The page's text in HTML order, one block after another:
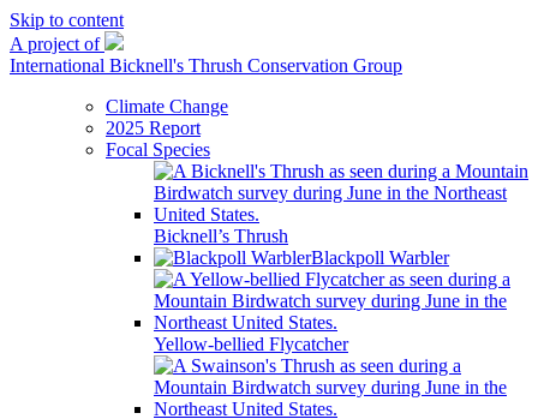
Skip to content
A project of
International Bicknell's Thrush Conservation Group
Climate Change
2025 Report
Focal Species
Bicknell’s Thrush
Blackpoll Warbler
Yellow-bellied Flycatcher